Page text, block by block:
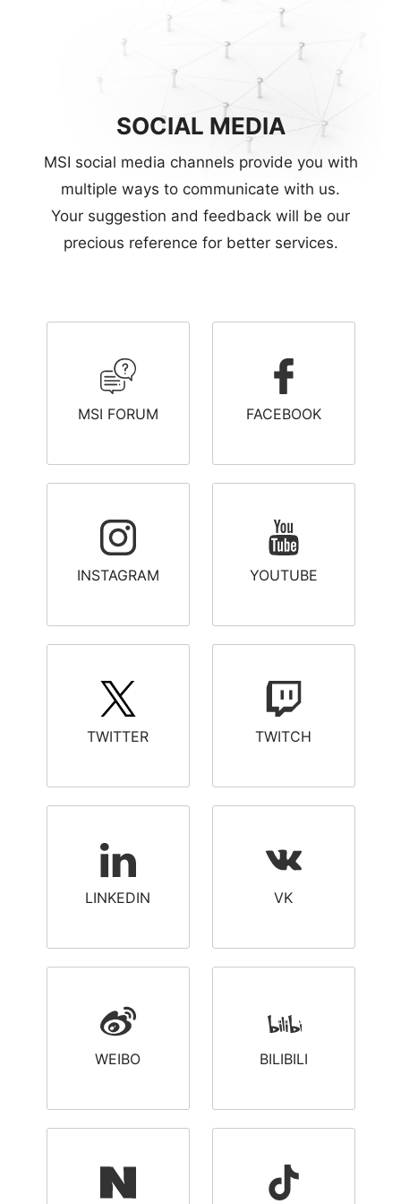
SOCIAL MEDIA
MSI social media channels provide you with
multiple ways to communicate with us.
Your suggestion and feedback will be our
precious reference for better services.
MSI FORUM FACEBOOK
INSTAGRAM YOUTUBE
TWITTER TWITCH
LINKEDIN VK
WEIBO BILIBILI